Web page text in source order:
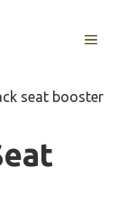
MENU
seat booster